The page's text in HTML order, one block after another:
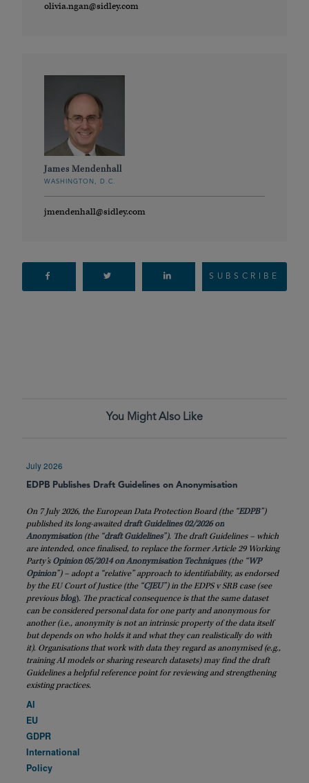
olivia.ngan@sidley.com
James Mendenhall
WASHINGTON, D.C.
jmendenhall@sidley.com
SUBSCRIBE
You Might Also Like
July 2026
EDPB Publishes Draft Guidelines on Anonymisation
On 7 July 2026, the European Data Protection Board (the “EDPB”)
published its long-awaited draft Guidelines 02/2026 on
Anonymisation (the “draft Guidelines”). The draft Guidelines – which
are intended, once finalised, to replace the former Article 29 Working
Party’s Opinion 05/2014 on Anonymisation Techniques(the “WP
Opinion”) – adopt a “relative” approach to identifiability, as endorsed
by the EU Court of Justice (the “CJEU”) in the EDPS v SRB case (see
previous blog). The practical consequence is that the same dataset
can be considered personal data for one party and anonymous for
another (i.e., anonymity is not an intrinsic property of the data itself
but depends on who holds it and what they can realistically do with
it). Organisations that work with data they regard as anonymised (e.g.,
training AI models or sharing research datasets) may find the draft
Guidelines a helpful reference point for reviewing and strengthening
existing practices.
AI
EU
GDPR
International
Policy